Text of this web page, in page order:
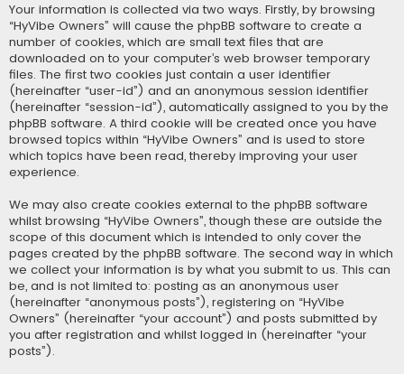
Your information is collected via two ways. Firstly, by browsing
“HyVibe Owners” will cause the phpBB software to create a
number of cookies, which are small text files that are
downloaded on to your computer’s web browser temporary
files. The first two cookies just contain a user identifier
(hereinafter “user-id”) and an anonymous session identifier
(hereinafter “session-id”), automatically assigned to you by the
phpBB software. A third cookie will be created once you have
browsed topics within “HyVibe Owners” and is used to store
which topics have been read, thereby improving your user
experience.
We may also create cookies external to the phpBB software
whilst browsing “HyVibe Owners”, though these are outside the
scope of this document which is intended to only cover the
pages created by the phpBB software. The second way in which
we collect your information is by what you submit to us. This can
be, and is not limited to: posting as an anonymous user
(hereinafter “anonymous posts”), registering on “HyVibe
Owners” (hereinafter “your account”) and posts submitted by
you after registration and whilst logged in (hereinafter “your
posts”).